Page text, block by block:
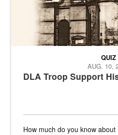
DLA Troop Support
QUIZ
AUG. 10,
How much do you know